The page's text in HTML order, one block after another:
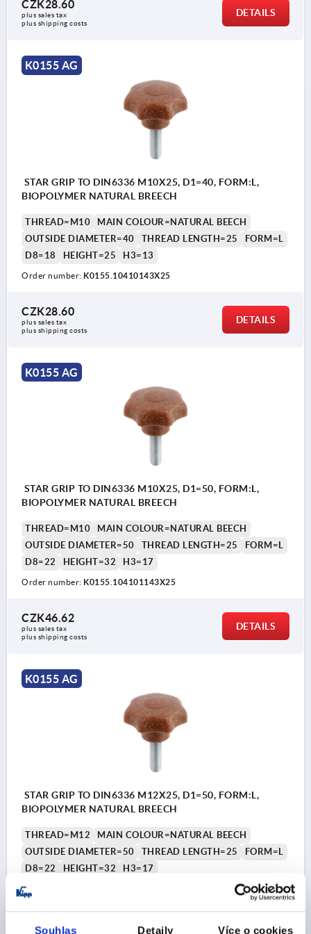
Souhlas Detaily Více o cookies
CZK28.60
plus sales tax
plus shipping costs
DETAILS
K0155 AG
STAR GRIP TO DIN6336 M10X25, D1=40, FORM:L,
BIOPOLYMER NATURAL BREECH
THREAD=M10
MAIN COLOUR=NATURAL BEECH
OUTSIDE DIAMETER=40
THREAD LENGTH=25
FORM=L
D8=18
HEIGHT=25 H3=13
Order number: K0155.10410143X25
CZK28.60
plus sales tax
plus shipping costs
DETAILS
K0155 AG
STAR GRIP TO DIN6336 M10X25, D1=50, FORM:L,
BIOPOLYMER NATURAL BREECH
THREAD=M10
MAIN COLOUR=NATURAL BEECH
OUTSIDE DIAMETER=50
THREAD LENGTH=25
FORM=L
D8=22
HEIGHT=32 H3=17
Order number: K0155.104101143X25
CZK46.62
plus sales tax
plus shipping costs
DETAILS
K0155 AG
STAR GRIP TO DIN6336 M12X25, D1=50, FORM:L,
BIOPOLYMER NATURAL BREECH
THREAD=M12
MAIN COLOUR=NATURAL BEECH
OUTSIDE DIAMETER=50
THREAD LENGTH=25
FORM=L
D8=22
HEIGHT=32 H3=17
Order number:
CZK46.62